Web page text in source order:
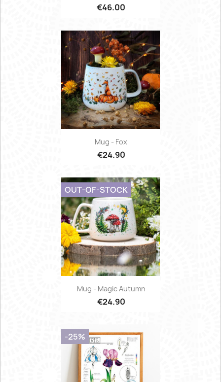
€46.00
Mug - Fox
€24.90
Mug - Magic Autumn
€24.90
OUT-OF-STOCK
-25%